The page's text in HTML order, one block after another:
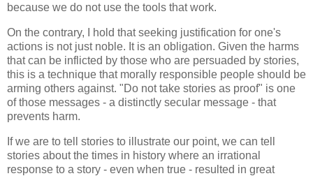
because we do not use the tools that work.
On the contrary, I hold that seeking justification for one's
actions is not just noble. It is an obligation. Given the harms
that can be inflicted by those who are persuaded by stories,
this is a technique that morally responsible people should be
arming others against. "Do not take stories as proof" is one
of those messages - a distinctly secular message - that
prevents harm.
If we are to tell stories to illustrate our point, we can tell
stories about the times in history where an irrational
response to a story - even when true - resulted in great